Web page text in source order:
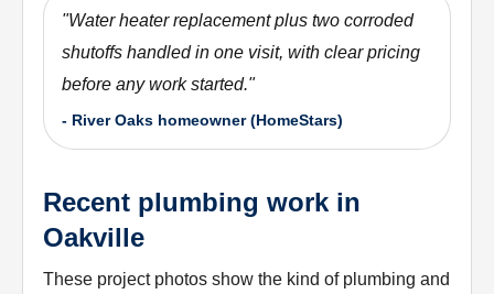
"Water heater replacement plus two corroded
shutoffs handled in one visit, with clear pricing
before any work started."
- River Oaks homeowner (HomeStars)
Recent plumbing work in
Oakville
These project photos show the kind of plumbing and